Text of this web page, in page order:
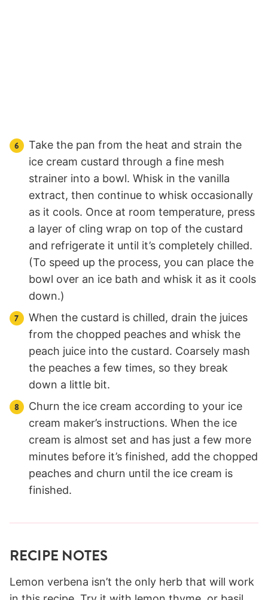
Take the pan from the heat and strain the
ice cream custard through a fine mesh
strainer into a bowl. Whisk in the vanilla
extract, then continue to whisk occasionally
as it cools. Once at room temperature, press
a layer of cling wrap on top of the custard
and refrigerate it until it’s completely chilled.
(To speed up the process, you can place the
bowl over an ice bath and whisk it as it cools
down.)
When the custard is chilled, drain the juices
from the chopped peaches and whisk the
peach juice into the custard. Coarsely mash
the peaches a few times, so they break
down a little bit.
Churn the ice cream according to your ice
cream maker’s instructions. When the ice
cream is almost set and has just a few more
minutes before it’s finished, add the chopped
peaches and churn until the ice cream is
finished.
RECIPE NOTES
Lemon verbena isn’t the only herb that will work